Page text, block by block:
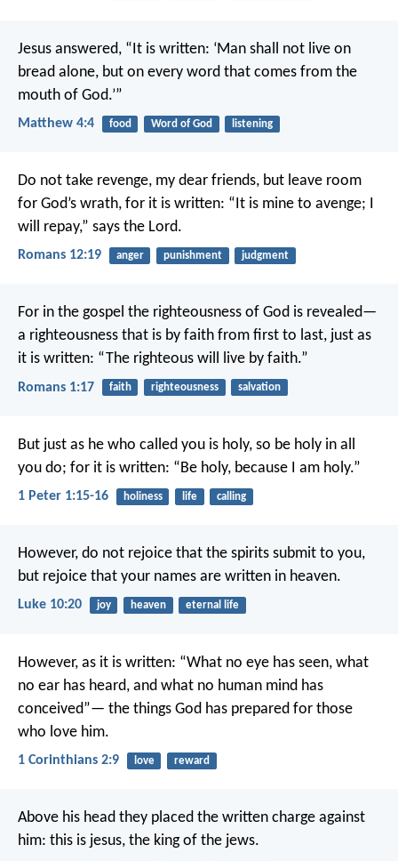
Jesus answered, “It is written: ‘Man shall not live on
bread alone, but on every word that comes from the
mouth of God.’”
Matthew 4:4 food Word of God listening
Do not take revenge, my dear friends, but leave room
for God’s wrath, for it is written: “It is mine to avenge; I
will repay,” says the Lord.
Romans 12:19 anger punishment judgment
For in the gospel the righteousness of God is revealed—
a righteousness that is by faith from first to last, just as
it is written: “The righteous will live by faith.”
Romans 1:17 faith righteousness salvation
But just as he who called you is holy, so be holy in all
you do; for it is written: “Be holy, because I am holy.”
1 Peter 1:15-16 holiness life calling
However, do not rejoice that the spirits submit to you,
but rejoice that your names are written in heaven.
Luke 10:20 joy heaven eternal life
However, as it is written: “What no eye has seen, what
no ear has heard, and what no human mind has
conceived”— the things God has prepared for those
who love him.
1 Corinthians 2:9 love reward
Above his head they placed the written charge against
him: this is jesus, the king of the jews.